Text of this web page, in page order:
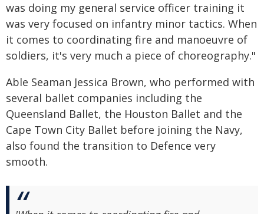
was doing my general service officer training it
was very focused on infantry minor tactics. When
it comes to coordinating fire and manoeuvre of
soldiers, it's very much a piece of choreography."
Able Seaman Jessica Brown, who performed with
several ballet companies including the
Queensland Ballet, the Houston Ballet and the
Cape Town City Ballet before joining the Navy,
also found the transition to Defence very
smooth.